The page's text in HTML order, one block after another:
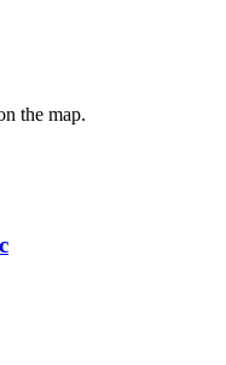
the map.